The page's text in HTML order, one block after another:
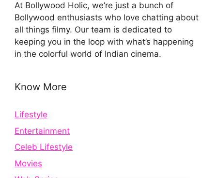
At Bollywood Holic, we’re just a bunch of
Bollywood enthusiasts who love chatting about
all things filmy. Our team is dedicated to
keeping you in the loop with what’s happening
in the colorful world of Indian cinema.
Know More
Lifestyle
Entertainment
Celeb Lifestyle
Movies